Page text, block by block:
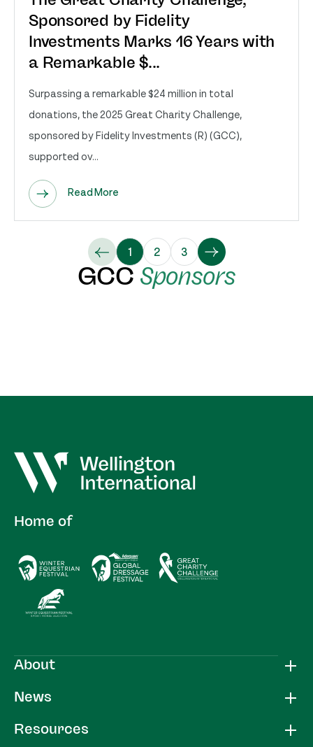
Sponsored by Fidelity
Investments Marks 16 Years with
a Remarkable $...
Surpassing a remarkable $24 million in total
donations, the 2025 Great Charity Challenge,
sponsored by Fidelity Investments (R) (GCC),
supported ov...
Read More
1 2 3
GCC Sponsors
About
News
Resources
Home of